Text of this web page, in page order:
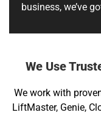
business, we’ve
We Use
We work with
LiftMaster, Genie,